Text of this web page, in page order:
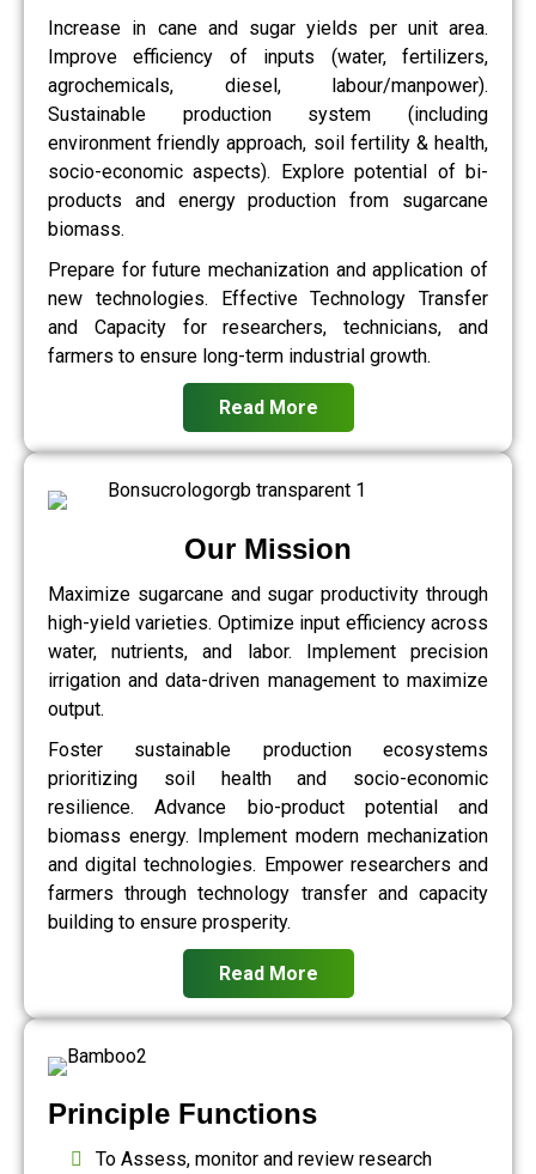
Increase in cane and sugar yields per unit area.
Improve efficiency of inputs (water, fertilizers,
agrochemicals, diesel, labour/manpower).
Sustainable production system (including
environment friendly approach, soil fertility & health,
socio-economic aspects). Explore potential of bi-
products and energy production from sugarcane
biomass.
Prepare for future mechanization and application of
new technologies. Effective Technology Transfer
and Capacity for researchers, technicians, and
farmers to ensure long-term industrial growth.
Read More
Our Mission
Maximize sugarcane and sugar productivity through
high-yield varieties. Optimize input efficiency across
water, nutrients, and labor. Implement precision
irrigation and data-driven management to maximize
output.
Foster sustainable production ecosystems
prioritizing soil health and socio-economic
resilience. Advance bio-product potential and
biomass energy. Implement modern mechanization
and digital technologies. Empower researchers and
farmers through technology transfer and capacity
building to ensure prosperity.
Read More
Principle Functions
To Assess, monitor and review research